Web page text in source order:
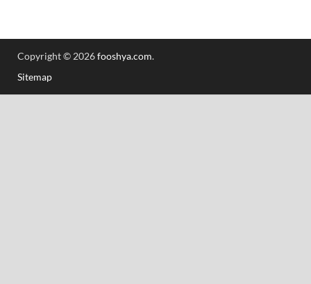
Copyright © 2026fooshya.com.
Sitemap